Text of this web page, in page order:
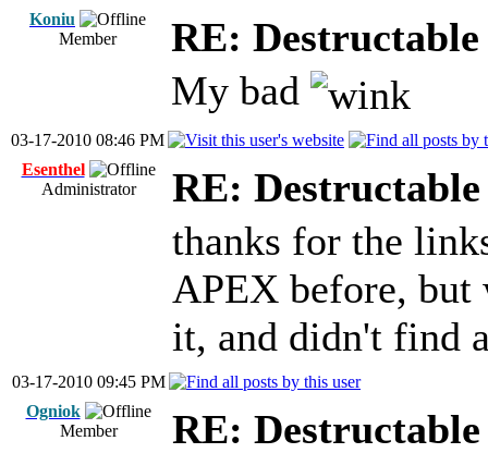
Koniu
Member
RE: Destructable
My bad
03-17-2010 08:46 PM
Esenthel
Administrator
RE:
thanks for the
APEX before, but
it, and didn't find
03-17-2010 09:45 PM
Ogniok
Member
RE: